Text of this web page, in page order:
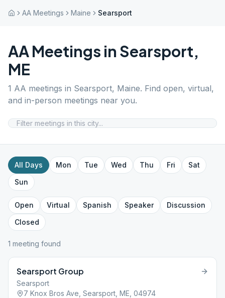
AA Meetings Maine Searsport
AA Meetings in Searsport,
ME
1 AA meetings in Searsport, Maine. Find open, virtual,
and in-person meetings near you.
All Days Mon Tue Wed Thu Fri
Sat
Sun
Open Virtual Spanish Speaker
Discussion
Closed
1 meeting found
Searsport Group
Searsport
7 Knox Bros Ave, Searsport, ME, 04974